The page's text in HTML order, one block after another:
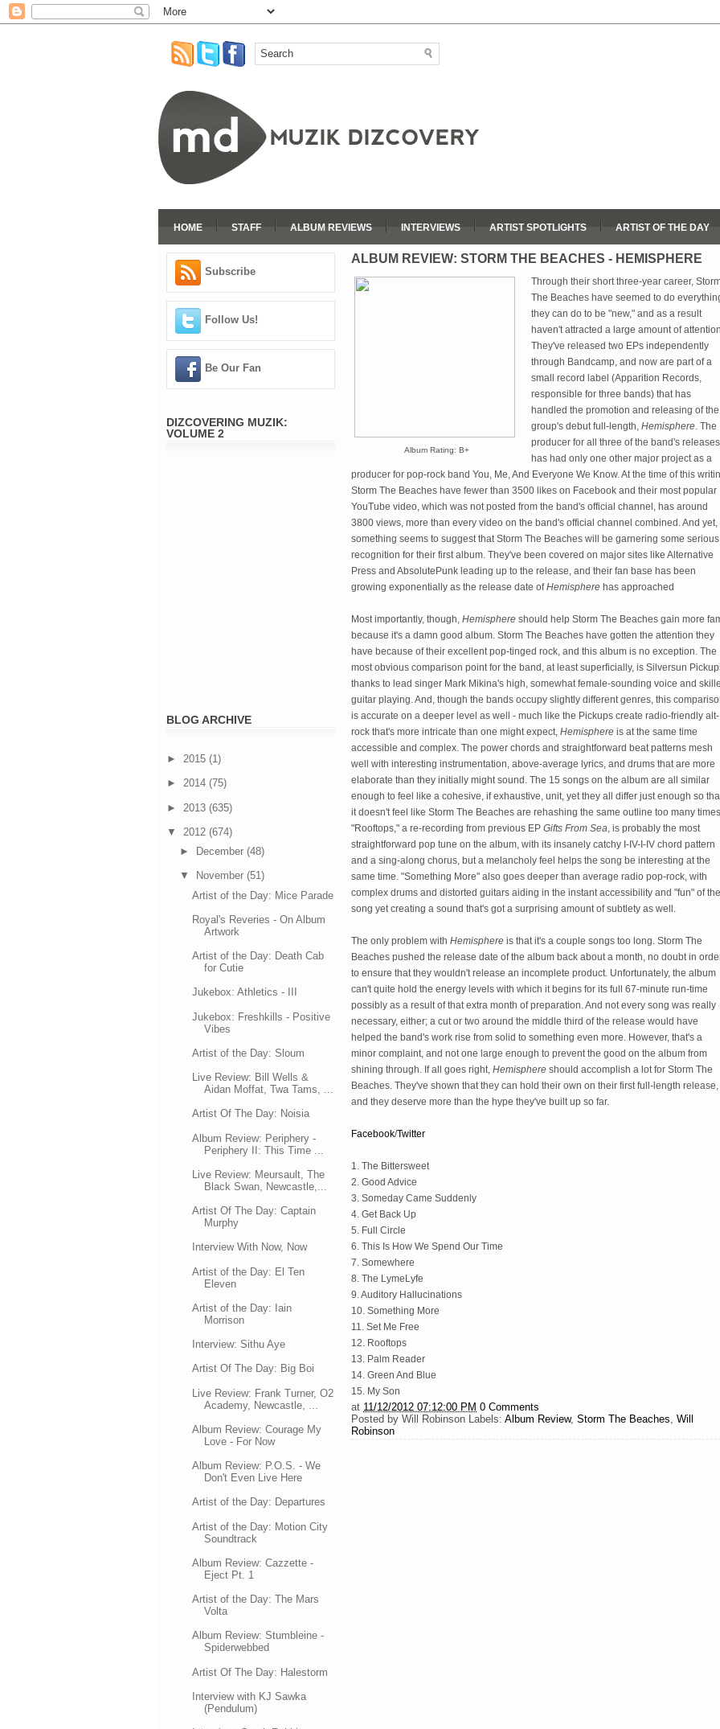
HOME STAFF ALBUM REVIEWS INTERVIEWS ARTIST SPOTLIGHTS ARTIST OF THE DAY
Subscribe
Follow Us!
Be Our Fan
DIZCOVERING MUZIK:
VOLUME 2
BLOG ARCHIVE
► 2015 (1)
► 2014 (75)
► 2013 (635)
▼ 2012 (674)
►
December (48)
▼ November (51)
Artist of the Day: Mice Parade
Royal's Reveries - On Album
Artwork
Artist of the Day: Death Cab
for Cutie
Jukebox: Athletics - III
Jukebox: Freshkills - Positive
Vibes
Artist of the Day: Sloum
Live Review: Bill Wells &
Aidan Moffat, Twa Tams, ...
Artist Of The Day: Noisia
Album Review: Periphery -
Periphery II: This Time ...
Live Review: Meursault, The
Black Swan, Newcastle,...
Artist Of The Day: Captain
Murphy
Interview With Now, Now
Artist of the Day: El Ten
Eleven
Artist of the Day: Iain
Morrison
Interview: Sithu Aye
Artist Of The Day: Big Boi
Live Review: Frank Turner, O2
Academy, Newcastle, ...
Album Review: Courage My
Love - For Now
Album Review: P.O.S. - We
Don't Even Live Here
Artist of the Day: Departures
Artist of the Day: Motion City
Soundtrack
Album Review: Cazzette -
Eject Pt. 1
Artist of the Day: The Mars
Volta
Album Review: Stumbleine -
Spiderwebbed
Artist Of The Day: Halestorm
Interview with KJ Sawka
(Pendulum)
ALBUM REVIEW: STORM THE BEACHES - HEMISPHERE
Album Rating: B+
Through their short three-year career,
The Beaches have seemed to do
they can do to be "new," and as a result
haven't attracted a large amount of
They've released two EPs independently
through Bandcamp, and now are part of a
small record label (Apparition Records,
responsible for three bands) that has
handled the promotion and releasing of the
group's debut full-length, Hemisphere. The
producer for all three of the band's releases
has had only one other major project as a
producer for pop-rock band You, Me, And Everyone We Know. At the time of this
Storm The Beaches have fewer than 3500 likes on Facebook and their most popular
YouTube video, which was not posted from the band's official channel, has around
3800 views, more than every video on the band's official channel combined. And yet,
something seems to suggest that Storm The Beaches will be garnering some serious
recognition for their first album. They've been covered on major sites like Alternative
Press and AbsolutePunk leading up to the release, and their fan base has been
growing exponentially as the release date ofHemisphere has approached
Most importantly, though, Hemisphere should help Storm The Beaches gain more
because it's a damn good album. Storm The Beaches have gotten the attention they
have because of their excellent pop-tinged rock, and this album is no exception. The
most obvious comparison point for the band, at least superficially, is Silversun
thanks to lead singer Mark Mikina's high, somewhat female-sounding voice and
guitar playing. And, though the bands occupy slightly different genres, this
is accurate on a deeper level as well - much like the Pickups create radio-friendly alt-
rock that's more intricate than one might expect, Hemisphere is at the same time
accessible and complex. The power chords and straightforward beat patterns mesh
well with interesting instrumentation, above-average lyrics, and drums that are more
elaborate than they initially might sound. The 15 songs on the album are all similar
enough to feel like a cohesive, if exhaustive, unit, yet they all differ just enough so
it doesn't feel like Storm The Beaches are rehashing the same outline too many
"Rooftops," a re-recording from previous EP Gifts From Sea, is probably the most
straightforward pop tune on the album, with its insanely catchy I-IV-I-IV chord pattern
and a sing-along chorus, but a melancholy feel helps the song be interesting at the
same time. "Something More" also goes deeper than average radio pop-rock, with
complex drums and distorted guitars aiding in the instant accessibility and "fun" of the
song yet creating a sound that's got a surprising amount of subtlety as well.
The only problem with Hemisphere is that it's a couple songs too long. Storm The
Beaches pushed the release date of the album back about a month, no doubt in
to ensure that they wouldn't release an incomplete product. Unfortunately, the album
can't quite hold the energy levels with which it begins for its full 67-minute run-time
possibly as a result of that extra month of preparation. And not every song was really
necessary, either; a cut or two around the middle third of the release would have
helped the band's work rise from solid to something even more. However, that's a
minor complaint, and not one large enough to prevent the good on the album from
shining through. If all goes right, Hemisphere should accomplish a lot for Storm The
Beaches. They've shown that they can hold their own on their first full-length release,
and they deserve more than the hype they've built up so far.
Facebook/Twitter
1. The Bittersweet
2. Good Advice
3. Someday Came Suddenly
4. Get Back Up
5. Full Circle
6. This Is How We Spend Our Time
7. Somewhere
8. The LymeLyfe
9. Auditory Hallucinations
10. Something More
11. Set Me Free
12. Rooftops
13. Palm Reader
14. Green And Blue
15. My Son
at 11/12/2012 07:12:00 PM 0 Comments
Posted by Will Robinson Labels: Album Review, Storm The Beaches, Will
Robinson